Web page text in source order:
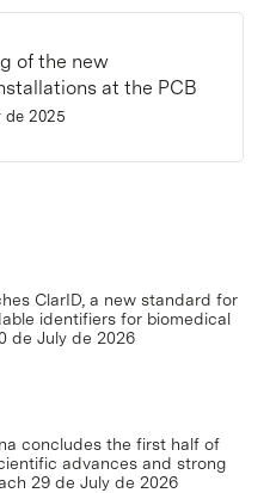
of the new
at the PCB
de 2025
ClarID, a new standard for
identifiers for biomedical
de July de 2026
concludes the first half of
advances and strong
29 de July de 2026